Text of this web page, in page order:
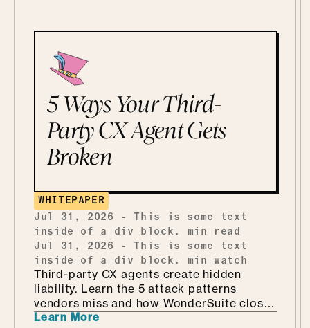
5 Ways Your Third-
Party CX Agent Gets
Broken
WHITEPAPER
Jul 31, 2026
-
This is some text
inside of a div block.
min read
Jul 31, 2026
-
This is some text
inside of a div block.
min watch
Third-party CX agents create hidden
liability. Learn the 5 attack patterns
vendors miss and how WonderSuite closes
the gap.
Learn More